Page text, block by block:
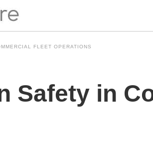
FLEET OPERATIONS
Safety in